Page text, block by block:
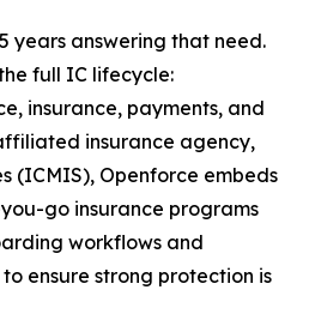
years answering that need.
full IC lifecycle:
insurance, payments, and
insurance agency,
(ICMIS), Openforce embeds
go insurance programs
workflows and
ensure strong protection is